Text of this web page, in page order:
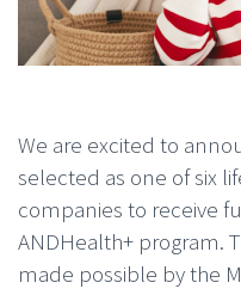
We are excited to
selected as one of six
companies to receive
ANDHealth+ program.
made possible by the